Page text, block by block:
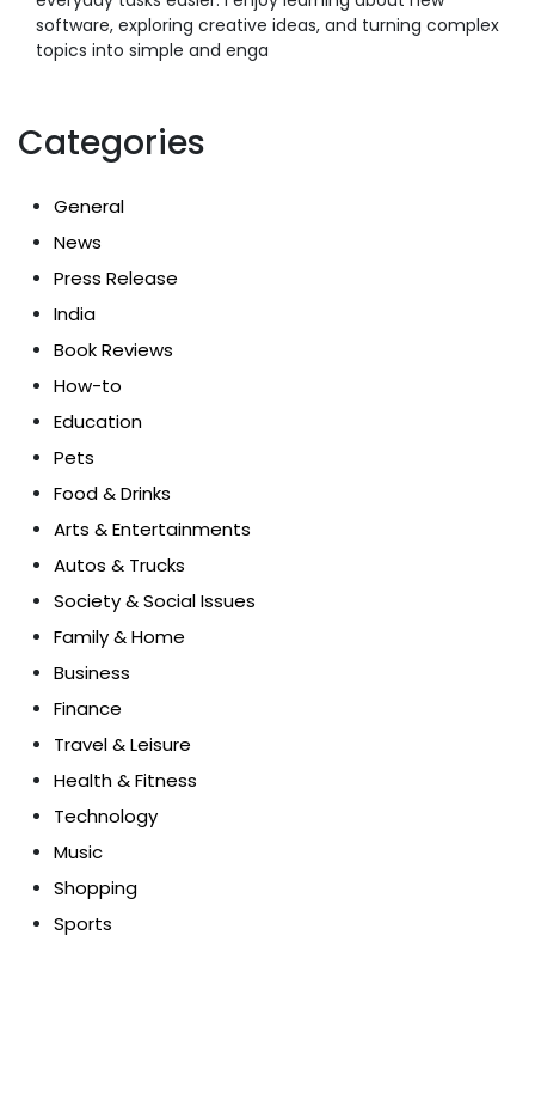
software, exploring creative ideas, and turning complex
topics into simple and enga
Categories
General
News
Press Release
India
Book Reviews
How-to
Education
Pets
Food & Drinks
Arts & Entertainments
Autos & Trucks
Society & Social Issues
Family & Home
Business
Finance
Travel & Leisure
Health & Fitness
Technology
Music
Shopping
Sports